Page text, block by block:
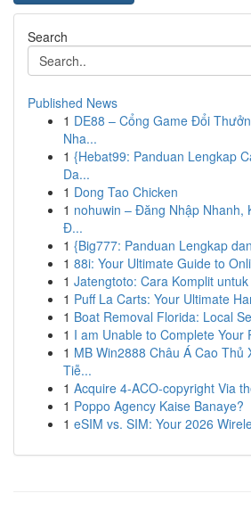
Search
Published News
1 DE88 – Cổng Game Đổi
Nha...
1 {Hebat99: Panduan Lengkap
Da...
1 Dong Tao Chicken
1 nohuwin – Đăng Nhập Nhanh,
Đ...
1 {Big777: Panduan Lengkap
1 88i: Your Ultimate Guide to
1 Jatengtoto: Cara Komplit
1 Puff La Carts: Your Ultimate
1 Boat Removal Florida: Local
1 I am Unable to Complete Your
1 MB Win2888 Châu Á Cao Thủ
Tiễ...
1 Acquire 4-ACO-copyright Via
1 Poppo Agency Kaise Banaye?
1 eSIM vs. SIM: Your 2026